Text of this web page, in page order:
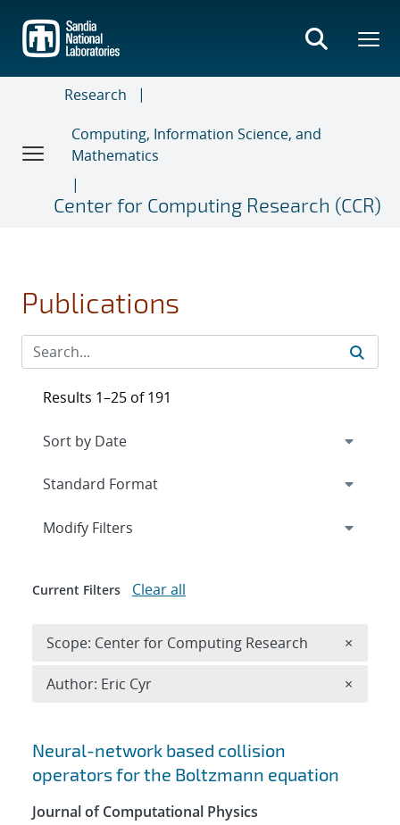
main
content
Research
Computing, Information Science, and
Mathematics
Center for Computing Research (CCR)
Publications
Search results
Neural-network based collision
operators for the Boltzmann equation
Journal of Computational Physics
Results 1–25 of 191
Expand
Modify Filters
Current Filters Clear all
Scope: Center for Computing Research ×
Author: Eric Cyr ×